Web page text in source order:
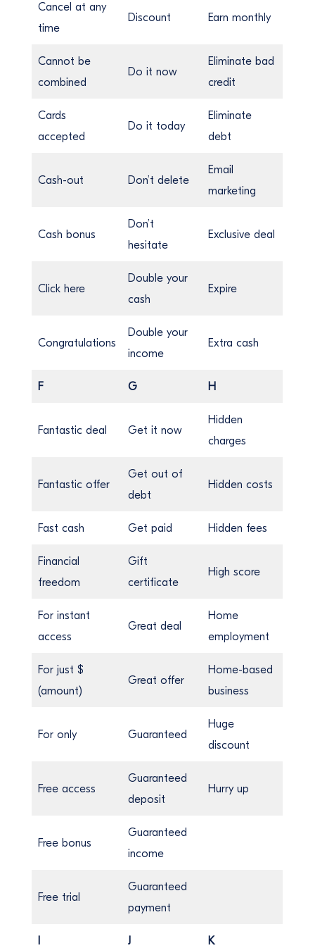
Cancel at any
time
Discount Earn monthly
Cannot be
combined
Do it now
Eliminate bad
credit
Cards
accepted
Do it today
Eliminate
debt
Cash-out Don’t delete
Email
marketing
Cash bonus
Don’t
hesitate
Exclusive deal
Click here
Double your
cash
Expire
Congratulations
Double your
income
Extra cash
F G H
Fantastic deal Get it now
Hidden
charges
Fantastic offer
Get out of
debt
Hidden costs
Fast cash Get paid Hidden fees
Financial
freedom
Gift
certificate
High score
For instant
access
Great deal
Home
employment
For just $
(amount)
Great offer
Home-based
business
For only Guaranteed
Huge
discount
Free access
Guaranteed
deposit
Hurry up
Free bonus
Guaranteed
income
Free trial
Guaranteed
payment
J K